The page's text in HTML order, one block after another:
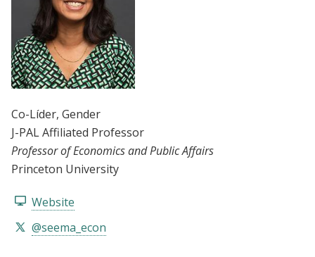
Co-Líder, Gender
J-PAL Affiliated Professor
Professor of Economics and Public Affairs
Princeton University
Website
@seema_econ